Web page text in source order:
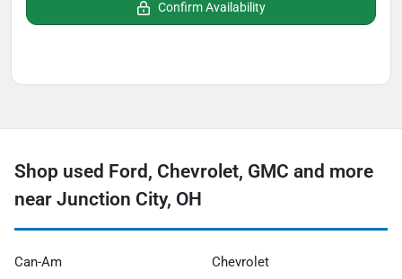
Confirm Availability
Shop used Ford, Chevrolet, GMC and more
near Junction City, OH
Can-Am Chevrolet